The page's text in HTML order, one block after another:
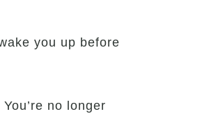
you up before
no longer